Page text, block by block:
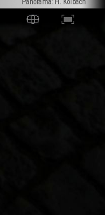
Panorama: H. Kölbach